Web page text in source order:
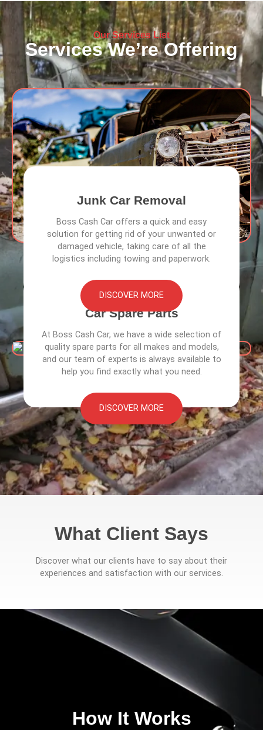
Our Services List
Services We’re Offering
Junk Car Removal
Boss Cash Car offers a quick and easy
solution for getting rid of your unwanted or
damaged vehicle, taking care of all the
logistics including towing and paperwork.
DISCOVER MORE
Car Spare Parts
At Boss Cash Car, we have a wide selection of
quality spare parts for all makes and models,
and our team of experts is always available to
help you find exactly what you need.
DISCOVER MORE
What Client Says
Discover what our clients have to say about their
experiences and satisfaction with our services.
How It Works